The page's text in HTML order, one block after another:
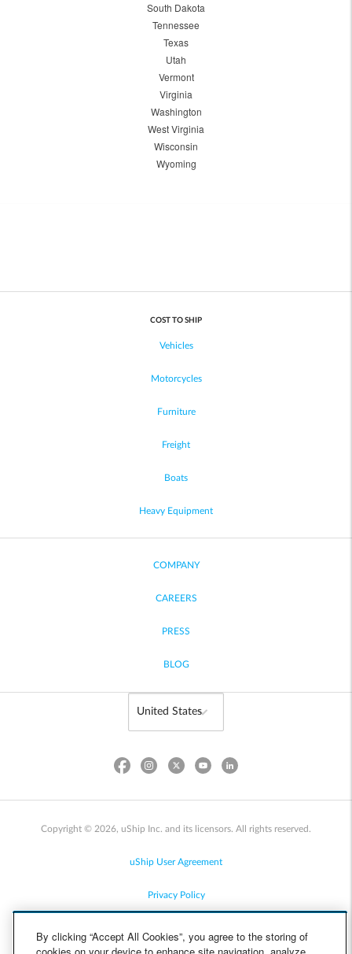
South Dakota
Tennessee
Texas
Utah
Vermont
Virginia
Washington
West Virginia
Wisconsin
Wyoming
COST TO SHIP
Vehicles
Motorcycles
Furniture
Freight
Boats
Heavy Equipment
COMPANY
CAREERS
PRESS
BLOG
Copyright © 2026, uShip Inc. and its licensors. All rights reserved.
uShip User Agreement
Privacy Policy
By clicking “Accept All Cookies”, you agree to the storing of